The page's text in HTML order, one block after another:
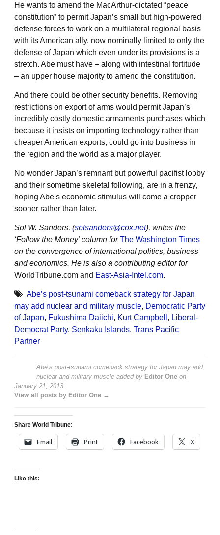
He wants to amend the MacArthur-dictated “peace
constitution” to permit Japan’s small but high-powered
defense forces to work on a multilateral regional basis
with its American ally, now nominally limited to only the
defense of Japan which even under its provisions is a
stretch. Abe must have – along with intestinal fortitude
– an upper house majority to amend the constitution.
And there could be other security benefits. Removing
restrictions on export of arms would permit Japan’s
incredibly costly domestic armaments purchases which
because it insists on importing technology rather than
cheaper American exports, could go into business in
the region and the world as a major player.
No wonder Japan’s remnant but powerful pacifist lobby
and their sometime skeletal following, are in a frenzy,
hoping Abe’s economic stimulus will come a cropper
sooner rather than later.
Sol W. Sanders, (solsanders@cox.net), writes the
‘Follow the Money’ column forThe Washington Times
on the convergence of international politics, business
and economics. He is also a contributing editor for
WorldTribune.com and East-Asia-Intel.com.
Abe’s post-tsunami comeback strategy for Japan
may add nuclear and military muscle, Democratic Party
of Japan, Fukushima Daiichi, Kurt Campbell , Liberal-
Democrat Party, Senkaku Islands, Trans Pacific
Partner
Abe’s post-tsunami comeback strategy for Japan may add
nuclear and military muscle added by Editor One on
January 21, 2013
View all posts by Editor One →
Share World Tribune:
Email Print Facebook X
Like this: